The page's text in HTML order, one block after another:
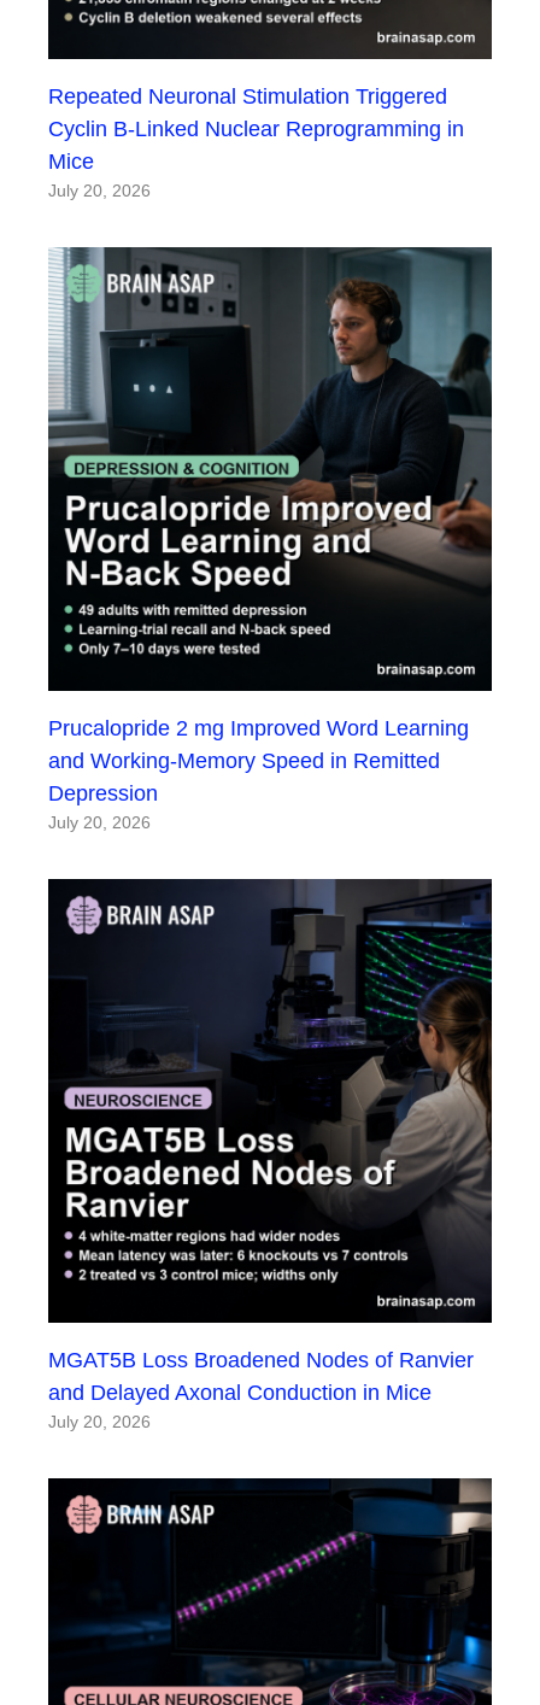
Repeated Neuronal Stimulation Triggered
Cyclin B-Linked Nuclear Reprogramming in
Mice
July 20, 2026
Prucalopride 2 mg Improved Word Learning
and Working-Memory Speed in Remitted
Depression
July 20, 2026
MGAT5B Loss Broadened Nodes of Ranvier
and Delayed Axonal Conduction in Mice
July 20, 2026